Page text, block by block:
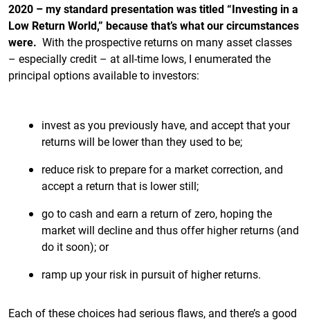
2020 – my standard presentation was titled “Investing in a
Low Return World,” because that’s what our circumstances
were. With the prospective returns on many asset classes
– especially credit – at all-time lows, I enumerated the
principal options available to investors:
invest as you previously have, and accept that your
returns will be lower than they used to be;
reduce risk to prepare for a market correction, and
accept a return that is lower still;
go to cash and earn a return of zero, hoping the
market will decline and thus offer higher returns (and
do it soon); or
ramp up your risk in pursuit of higher returns.
Each of these choices had serious flaws, and there’s a good